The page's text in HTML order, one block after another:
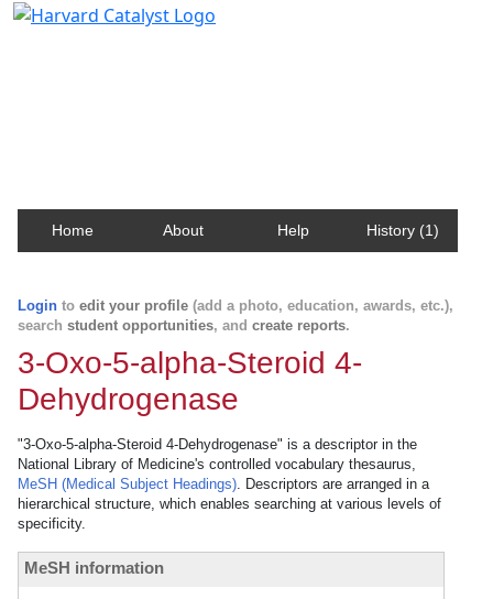
Home About Help History (1)
Login to edit your profile (add a photo, education, awards, etc.),
search student opportunities, and create reports.
3-Oxo-5-alpha-Steroid 4-
Dehydrogenase
"3-Oxo-5-alpha-Steroid 4-Dehydrogenase" is a descriptor in the
National Library of Medicine's controlled vocabulary thesaurus,
MeSH (Medical Subject Headings). Descriptors are arranged in a
hierarchical structure, which enables searching at various levels of
specificity.
MeSH information